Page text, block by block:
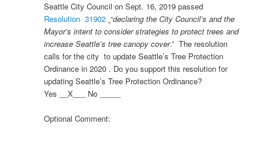
Seattle City Council on Sept. 16, 2019 passed
Resolution 31902 “declaring the City Council’s and the
Mayor’s intent to consider strategies to protect trees and
increase Seattle’s tree canopy cover.” The resolution
calls for the city to update Seattle’s Tree Protection
Ordinance in 2020 . Do you support this resolution for
updating Seattle’s Tree Protection Ordinance?
Yes __X___ No _____
Optional Comment: